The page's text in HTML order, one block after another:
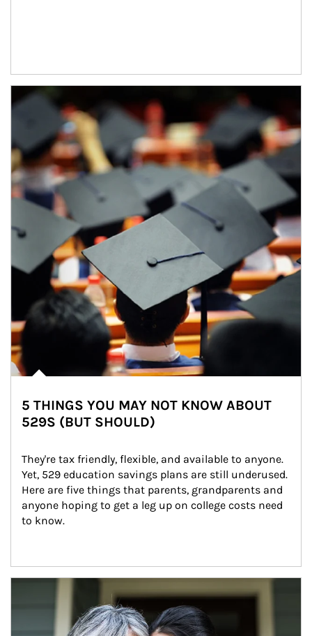
Article Image
5 THINGS YOU MAY NOT KNOW ABOUT
529S (BUT SHOULD)
They're tax friendly, flexible, and available to anyone.
Yet, 529 education savings plans are still underused.
Here are five things that parents, grandparents and
anyone hoping to get a leg up on college costs need
to know.